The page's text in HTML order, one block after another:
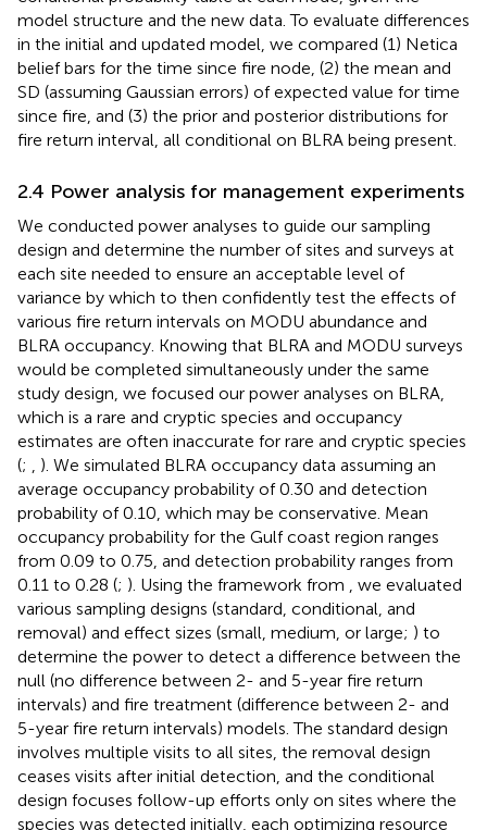
model structure and the new data. To evaluate differences
in the initial and updated model, we compared (1) Netica
belief bars for the time since fire node, (2) the mean and
SD (assuming Gaussian errors) of expected value for time
since fire, and (3) the prior and posterior distributions for
fire return interval, all conditional on BLRA being present.
2.4 Power analysis for management experiments
We conducted power analyses to guide our sampling
design and determine the number of sites and surveys at
each site needed to ensure an acceptable level of
variance by which to then confidently test the effects of
various fire return intervals on MODU abundance and
BLRA occupancy. Knowing that BLRA and MODU surveys
would be completed simultaneously under the same
study design, we focused our power analyses on BLRA,
which is a rare and cryptic species and occupancy
estimates are often inaccurate for rare and cryptic species
(;
). We simulated BLRA occupancy data assuming an
average occupancy probability of 0.30 and detection
probability of 0.10, which may be conservative. Mean
occupancy probability for the Gulf coast region ranges
from 0.09 to 0.75, and detection probability ranges from
0.11 to 0.28 (; ). Using the framework from
, we evaluated
various sampling designs (standard, conditional, and
removal) and effect sizes (small, medium, or large; ) to
determine the power to detect a difference between the
null (no difference between 2- and 5-year fire return
intervals) and fire treatment (difference between 2- and
5-year fire return intervals) models. The standard design
involves multiple visits to all sites, the removal design
ceases visits after initial detection, and the conditional
design focuses follow-up efforts only on sites where the
species was detected initially, each optimizing resource